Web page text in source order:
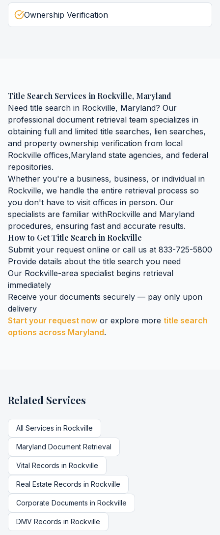
Ownership Verification
Title Search Services in Rockville, Maryland
Need title search in Rockville, Maryland? Our
professional document retrieval team specializes in
obtaining full and limited title searches, lien searches,
and property ownership verification from local
Rockville offices,Maryland state agencies, and federal
repositories.
Whether you're a business, business, or individual in
Rockville, we handle the entire retrieval process so
you don't have to visit offices in person. Our
specialists are familiar withRockville and Maryland
procedures, ensuring fast and accurate results.
How to GetTitle Search in Rockville
Submit your request online or call us at 833-725-5800
Provide details about the title search you need
Our Rockville-area specialist begins retrieval
immediately
Receive your documents securely — pay only upon
delivery
Start your request now or explore more title search
options across Maryland.
Related Services
All Services in Rockville
Maryland Document Retrieval
Vital Records in Rockville
Real Estate Records in Rockville
Corporate Documents in Rockville
DMV Records in Rockville